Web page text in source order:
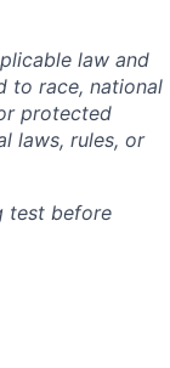
law and
to race, national
protected
laws, rules, or
test before